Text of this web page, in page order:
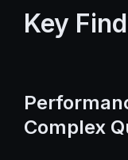
Key
Complex